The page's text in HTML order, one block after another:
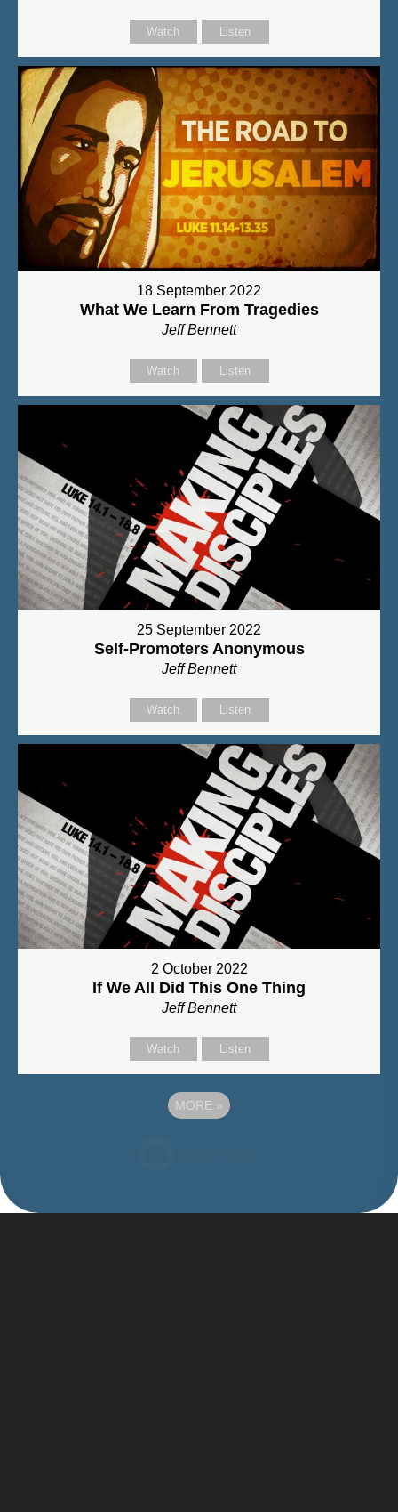
Watch Listen
18 September 2022
What We Learn From Tragedies
Jeff Bennett
Watch Listen
25 September 2022
Self-Promoters Anonymous
Jeff Bennett
Watch Listen
2 October 2022
If We All Did This One Thing
Jeff Bennett
Watch Listen
MORE »